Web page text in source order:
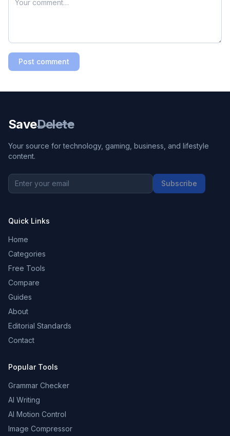
Post comment
SaveDelete
Your source for technology, gaming, business, and lifestyle
content.
Subscribe
Quick Links
Home
Categories
Free Tools
Compare
Guides
About
Editorial Standards
Contact
Popular Tools
Grammar Checker
AI Writing
AI Motion Control
Image Compressor